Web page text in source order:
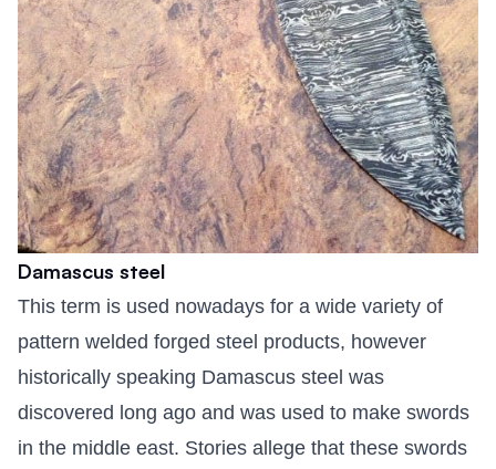
Damascus steel
This term is used nowadays for a wide variety of
pattern welded forged steel products, however
historically speaking Damascus steel was
discovered long ago and was used to make swords
in the middle east. Stories allege that these swords